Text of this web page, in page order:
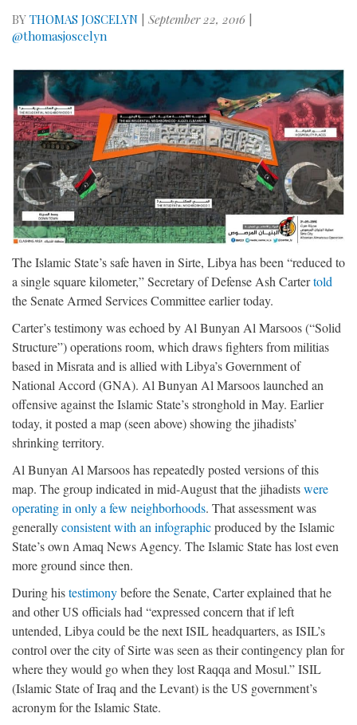
BY THOMAS JOSCELYN | September 22, 2016 |
@thomasjoscelyn
The Islamic State’s safe haven in Sirte, Libya has been “reduced to
a single square kilometer,” Secretary of Defense Ash Cartertold
the Senate Armed Services Committee earlier today.
Carter’s testimony was echoed by Al Bunyan Al Marsoos (“Solid
Structure”) operations room, which draws fighters from militias
based in Misrata and is allied with Libya’s Government of
National Accord (GNA). Al Bunyan Al Marsoos launched an
offensive against the Islamic State’s stronghold in May. Earlier
today, it posted a map (seen above) showing the jihadists’
shrinking territory.
Al Bunyan Al Marsoos has repeatedly posted versions of this
map. The group indicated in mid-August that the jihadistswere
operating in only a few neighborhoods. That assessment was
generallyconsistent with an infographicproduced by the Islamic
State’s own Amaq News Agency. The Islamic State has lost even
more ground since then.
During histestimonybefore the Senate, Carter explained that he
and other US officials had “expressed concern that if left
untended, Libya could be the next ISIL headquarters, as ISIL’s
control over the city of Sirte was seen as their contingency plan for
where they would go when they lost Raqqa and Mosul.” ISIL
(Islamic State of Iraq and the Levant) is the US government’s
acronym for the Islamic State.